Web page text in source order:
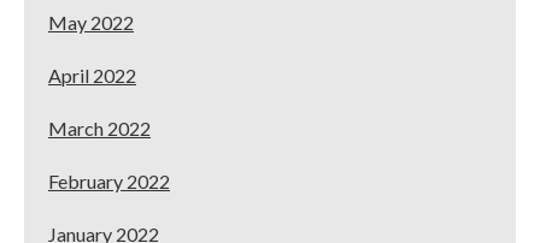
May 2022
April 2022
March 2022
February 2022
January 2022